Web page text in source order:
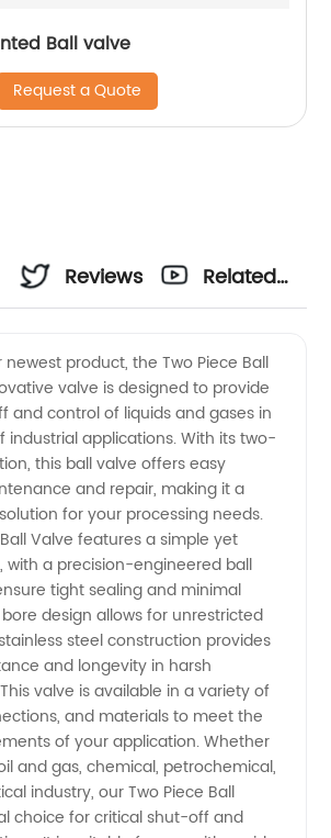
Ball valve
Request a Quote
Reviews
Related
product, the Two Piece Ball
valve is designed to provide
and control of liquids and gases in
industrial applications. With its two-
this ball valve offers easy
and repair, making it a
for your processing needs.
Valve features a simple yet
with a precision-engineered ball
tight sealing and minimal
design allows for unrestricted
steel construction provides
and longevity in harsh
valve is available in a variety of
and materials to meet the
of your application. Whether
and gas, chemical, petrochemical,
industry, our Two Piece Ball
choice for critical shut-off and